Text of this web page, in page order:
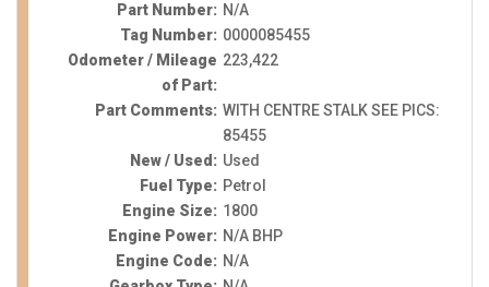
Part Number: N/A
Tag Number: 0000085455
Odometer / Mileage
of Part:
223,422
Part Comments: WITH CENTRE STALK SEE PICS:
85455
New / Used: Used
Fuel Type: Petrol
Engine Size: 1800
Engine Power: N/A BHP
Engine Code: N/A